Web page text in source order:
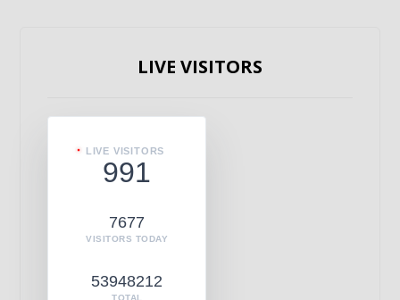
LIVE VISITORS
LIVE VISITORS
991
7677
VISITORS TODAY
53948212
TOTAL